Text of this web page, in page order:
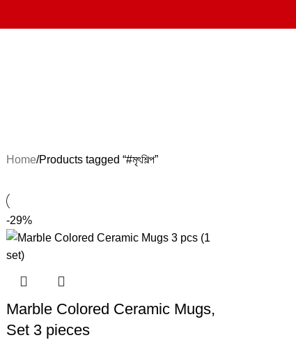
Home Products tagged “#মৃৎশিল্প”
-29%
Marble Colored Ceramic Mugs,
Set 3 pieces